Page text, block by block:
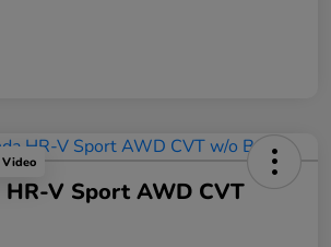
HR-V Sport AWD CVT